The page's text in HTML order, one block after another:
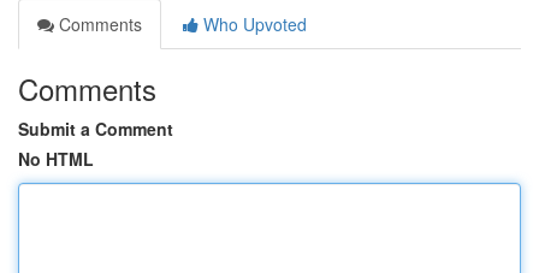
Comments
Who Upvoted
Comments
Submit a Comment
No HTML